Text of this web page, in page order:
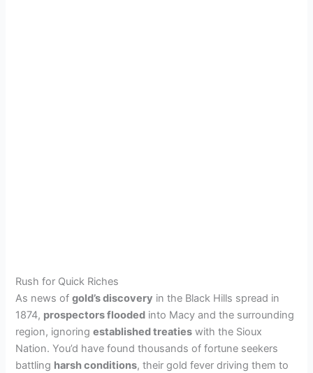
Rush for Quick Riches
As news ofgold’s discovery in the Black Hills spread in
1874, prospectors flooded into Macy and the surrounding
region, ignoringestablished treaties with the Sioux
Nation. You’d have found thousands of fortune seekers
battling harsh conditions, their gold fever driving them to